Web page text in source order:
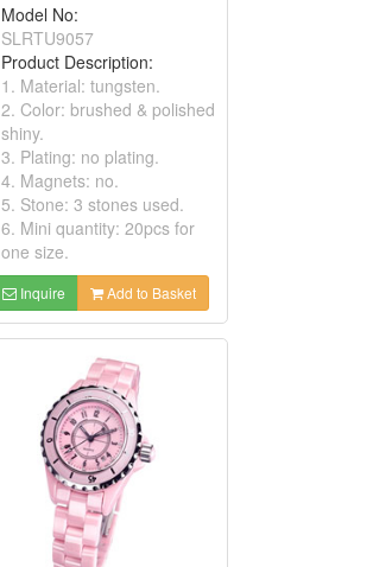
Model No:
SLRTU9057
Product Description:
1. Material: tungsten.
2. Color: brushed & polished
shiny.
3. Plating: no plating.
4. Magnets: no.
5. Stone: 3 stones used.
6. Mini quantity: 20pcs for
one size.
Inquire Add to Basket